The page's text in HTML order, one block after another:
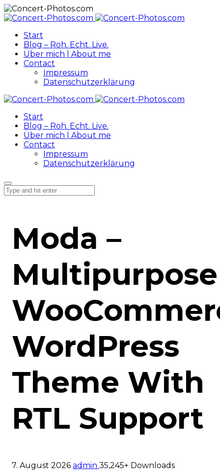
Start
Blog – Roh. Echt. Live.
Über mich | About me
Contact
Impressum
Datenschutzerklärung
Start
Blog – Roh. Echt. Live.
Über mich | About me
Contact
Impressum
Datenschutzerklärung
Moda –
Multipurpose
WordPress
Theme With
RTL Support
7. August 2026 admin 35,245+ Downloads